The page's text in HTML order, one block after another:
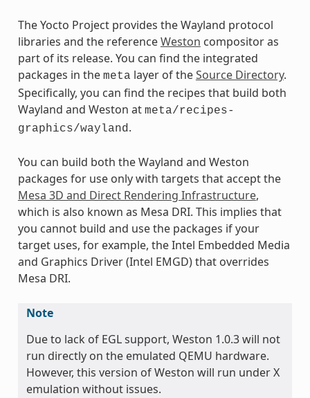
The Yocto Project provides the Wayland protocol
libraries and the referenceWeston compositor as
part of its release. You can find the integrated
packages in the meta layer of theSource Directory.
Specifically, you can find the recipes that build both
Wayland and Weston at meta/recipes-
graphics/wayland .
You can build both the Wayland and Weston
packages for use only with targets that accept the
Mesa 3D and Direct Rendering Infrastructure,
which is also known as Mesa DRI. This implies that
you cannot build and use the packages if your
target uses, for example, the Intel Embedded Media
and Graphics Driver (Intel EMGD) that overrides
Mesa DRI.
Note
Due to lack of EGL support, Weston 1.0.3 will not
run directly on the emulated QEMU hardware.
However, this version of Weston will run under X
emulation without issues.